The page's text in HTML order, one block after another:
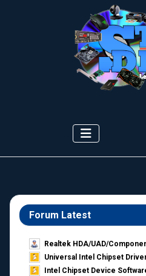
Forum Latest
Realtek HDA/UAD/
Universal Intel Chipset
Intel Chipset Device